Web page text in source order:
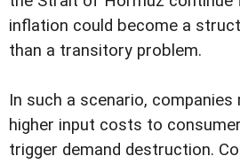
inflation could become a
than a transitory problem.
In such a scenario,
higher input costs to
trigger demand destruction.